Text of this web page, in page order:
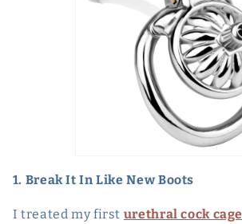
1. Break It In Like New Boots
I treated my first urethral cock cage